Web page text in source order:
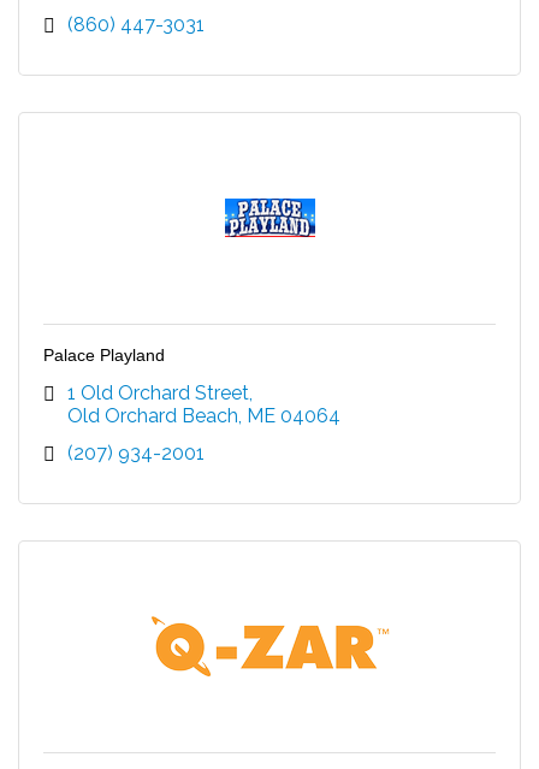
(860) 447-3031
Palace Playland
1 Old Orchard Street
Old Orchard Beach ME 04064
(207) 934-2001